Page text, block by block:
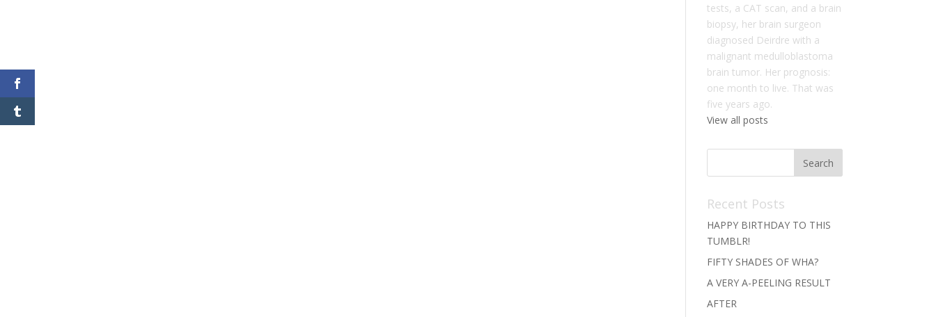
tests, a CAT scan, and a brain
biopsy, her brain surgeon
diagnosed Deirdre with a
malignant medulloblastoma
brain tumor. Her prognosis:
one month to live. That was
five years ago.
View all posts
Recent Posts
HAPPY BIRTHDAY TO THIS
TUMBLR!
FIFTY SHADES OF WHA?
A VERY A-PEELING RESULT
AFTER